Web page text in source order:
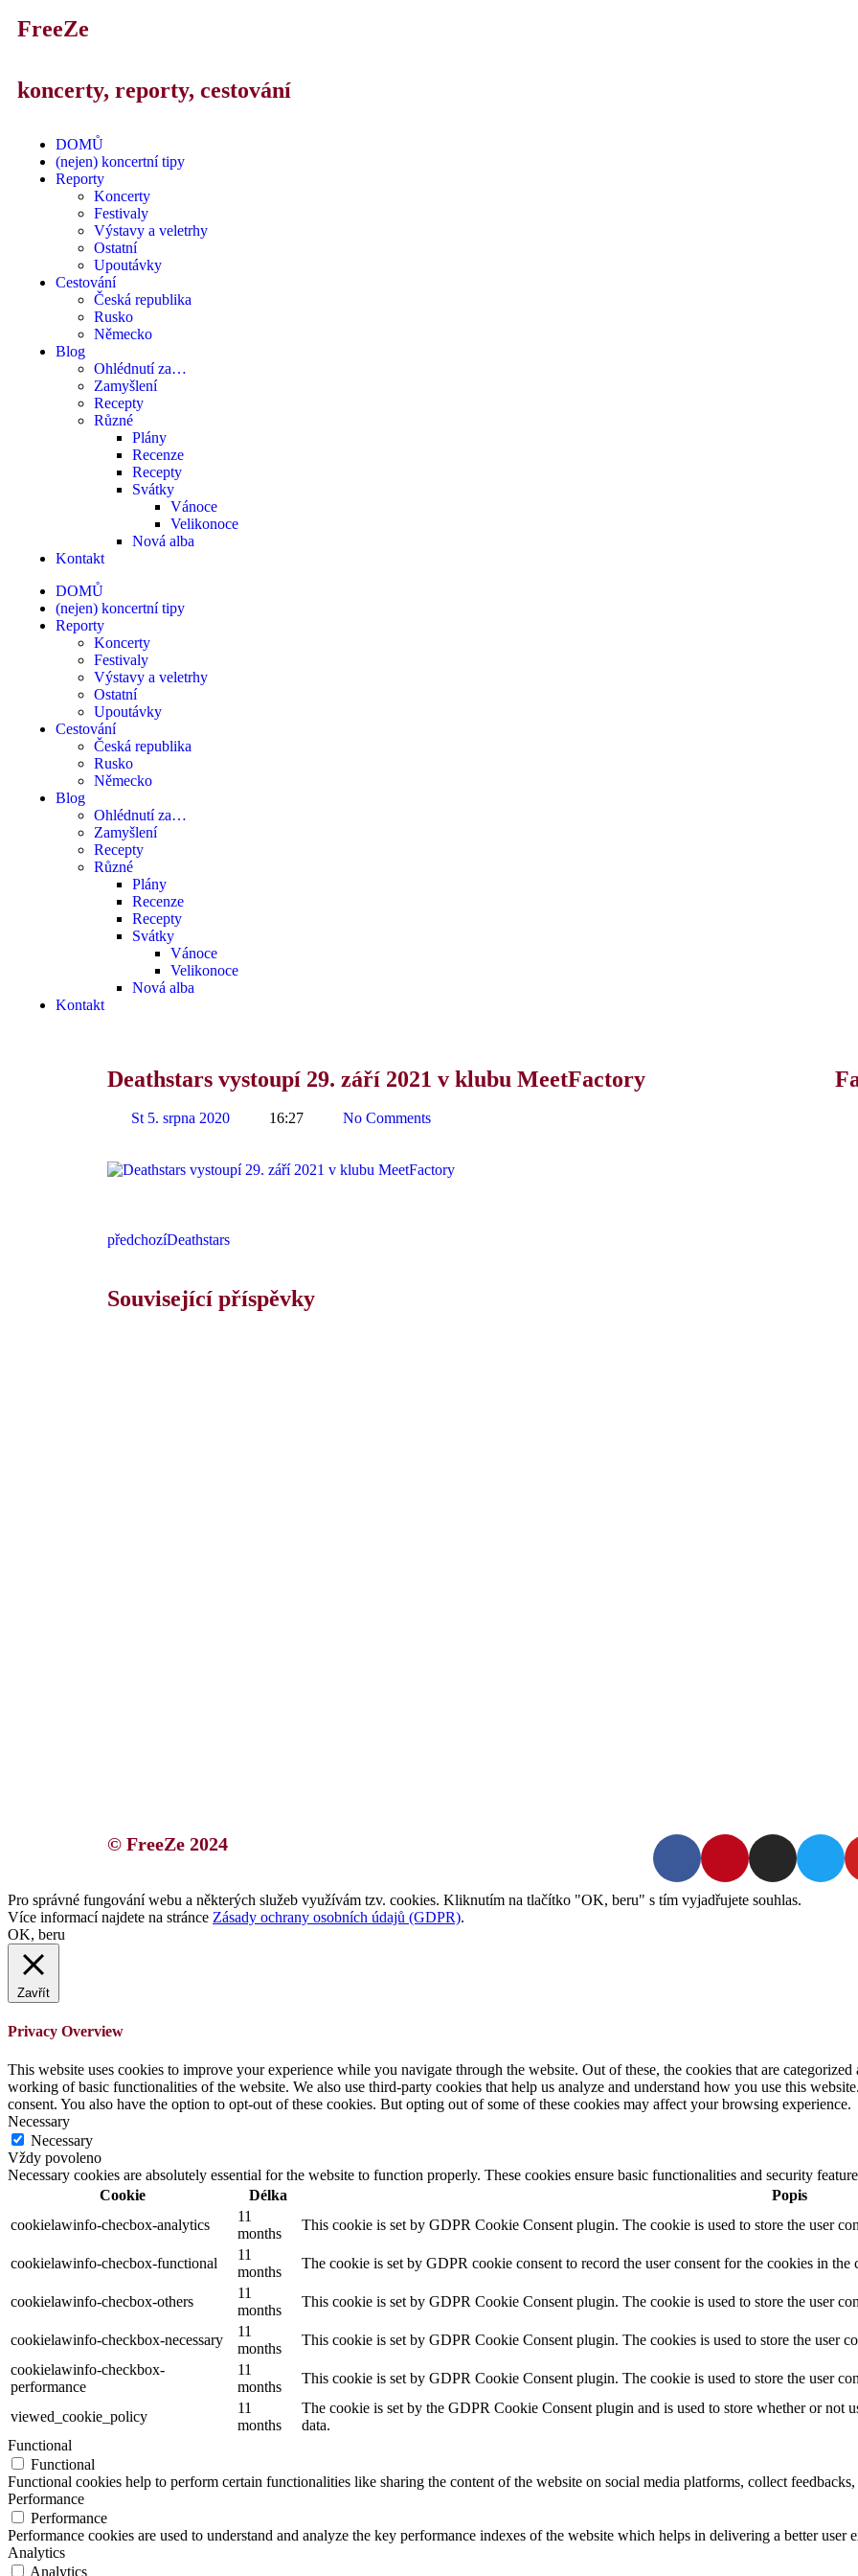
FreeZe
koncerty, reporty, cestování
DOMŮ
(nejen) koncertní tipy
Reporty
Koncerty
Festivaly
Výstavy a veletrhy
Ostatní
Upoutávky
Cestování
Česká republika
Rusko
Německo
Blog
Ohlédnutí za…
Zamyšlení
Recepty
Různé
Plány
Recenze
Recepty
Svátky
Vánoce
Velikonoce
Nová alba
Kontakt
DOMŮ
(nejen) koncertní tipy
Reporty
Koncerty
Festivaly
Výstavy a veletrhy
Ostatní
Upoutávky
Cestování
Česká republika
Rusko
Německo
Blog
Ohlédnutí za…
Zamyšlení
Recepty
Různé
Plány
Recenze
Recepty
Svátky
Vánoce
Velikonoce
Nová alba
Kontakt
Deathstars vystoupí 29. září 2021 v klubu MeetFactory
St 5. srpna 2020 16:27 No Comments
předchozíDeathstars
Související příspěvky
© FreeZe 2024
Pro správné fungování webu a některých služeb využívám tzv. cookies. Kliknutím na tlačítko "OK, beru" s tím vyjadřujete souhlas.
Více informací najdete na stránce Zásady ochrany osobních údajů (GDPR).
OK, beru
Zavřít
Privacy Overview
This website uses cookies to improve your experience while you navigate through the website. Out of these, the cookies that are categorized
working of basic functionalities of the website. We also use third-party cookies that help us analyze and understand how you use this
consent. You also have the option to opt-out of these cookies. But opting out of some of these cookies may affect your browsing experience.
Necessary
Necessary
Vždy povoleno
Necessary cookies are absolutely essential for the website to function properly. These cookies ensure basic functionalities and security
Cookie
Délka
Popis
cookielawinfo-checbox-analytics
11
months
This cookie is set by GDPR Cookie Consent plugin. The cookie is used to store the user
cookielawinfo-checbox-functional
11
months
The cookie is set by GDPR cookie consent to record the user consent for the cookies in
cookielawinfo-checbox-others
11
months
This cookie is set by GDPR Cookie Consent plugin. The cookie is used to store the user
cookielawinfo-checkbox-necessary
11
months
This cookie is set by GDPR Cookie Consent plugin. The cookies is used to store the user
cookielawinfo-checkbox-
performance
11
months
This cookie is set by GDPR Cookie Consent plugin. The cookie is used to store the user
viewed_cookie_policy
11
months
The cookie is set by the GDPR Cookie Consent plugin and is used to store whether or not
data.
Functional
Functional
Functional cookies help to perform certain functionalities like sharing the content of the website on social media platforms, collect
Performance
Performance
Performance cookies are used to understand and analyze the key performance indexes of the website which helps in delivering a better user
Analytics
Analytics